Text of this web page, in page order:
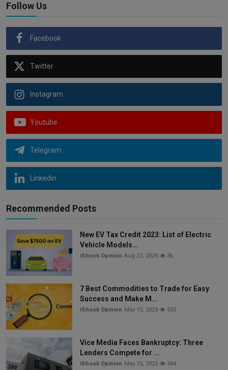
Follow Us
Facebook
Twitter
Instagram
Youtube
Telegram
Linkedin
Recommended Posts
New EV Tax Credit 2023: List of Electric
Vehicle Models...
iShook Opinion Aug 27, 2024 3k
7 Best Commodities to Trade for Easy
Success and Make M...
iShook Opinion May 15, 2023 532
Vice Media Faces Bankruptcy: Three
Lenders Compete for ...
iShook Opinion May 15, 2023 344